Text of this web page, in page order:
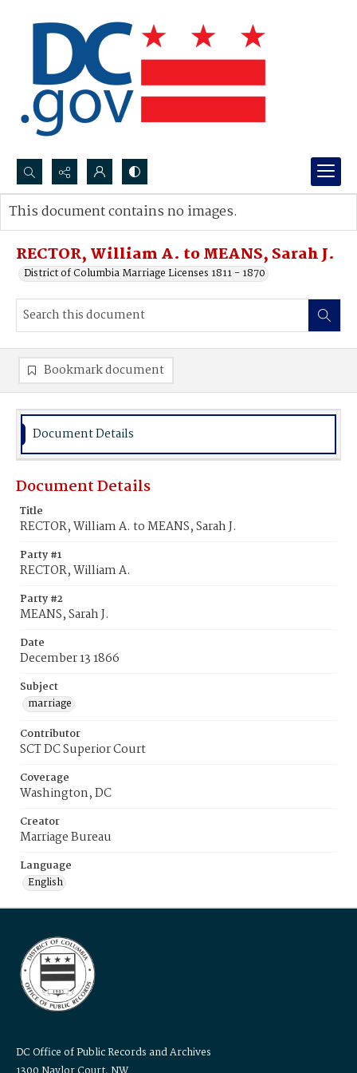
Search...
Advanced search
RECTOR, William A. to MEANS, Sarah J.
District of Columbia Marriage Licenses 1811 - 1870
This document contains no images.
Bookmark document
Document Details
Document Details
Title
RECTOR, William A. to MEANS, Sarah J.
Party #1
RECTOR, William A.
Party #2
MEANS, Sarah J.
Date
December 13 1866
Subject
marriage
Contributor
SCT DC Superior Court
Coverage
Washington, DC
Creator
Marriage Bureau
Language
English
DC Office of Public Records and Archives